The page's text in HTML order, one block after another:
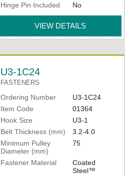
Hinge Pin Included
No
VIEW DETAILS
U3-1C24
FASTENERS
Ordering Number
U3-1C24
Item Code
01364
Hook Size
U3-1
Belt Thickness (mm)
3.2-4.0
Minimum Pulley
Diameter (mm)
75
Fastener Material
Coated
Steel™